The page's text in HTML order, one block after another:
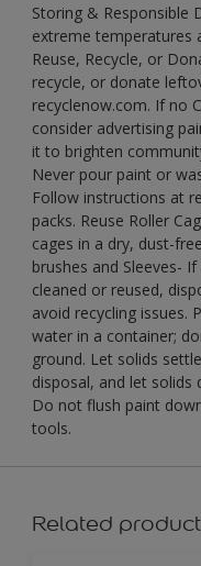
Storing & Responsible
extreme temperatures
Reuse, Recycle, or
recycle, or donate
recyclenow.com. If no
consider advertising
it to brighten
Never pour paint or
Follow instructions at
packs. Reuse Roller
cages in a dry, dust-
brushes and Sleeves-
cleaned or reused,
avoid recycling issues.
water in a container;
ground. Let solids
disposal, and let solids
Do not flush paint
tools.
Related